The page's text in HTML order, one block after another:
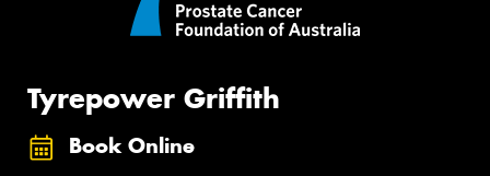
Tyrepower Griffith
Book Online